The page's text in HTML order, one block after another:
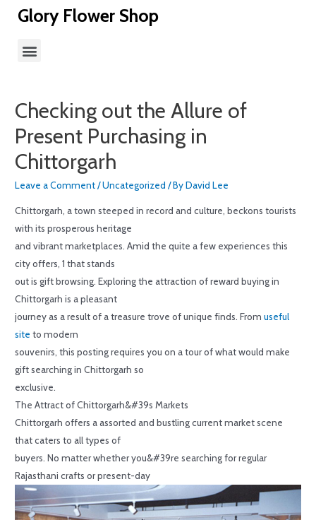
Glory Flower Shop
Checking out the Allure of
Present Purchasing in
Chittorgarh
Leave a Comment/Uncategorized / ByDavid Lee
Chittorgarh, a town steeped in record and culture, beckons tourists
with its prosperous heritage
and vibrant marketplaces. Amid the quite a few experiences this
city offers, 1 that stands
out is gift browsing. Exploring the attraction of reward buying in
Chittorgarh is a pleasant
journey as a result of a treasure trove of unique finds. Fromuseful
site to modern
souvenirs, this posting requires you on a tour of what would make
gift searching in Chittorgarh so
exclusive.
The Attract of Chittorgarh&#39s Markets
Chittorgarh offers a assorted and bustling current market scene
that caters to all types of
buyers. No matter whether you&#39re searching for regular
Rajasthani crafts or present-day